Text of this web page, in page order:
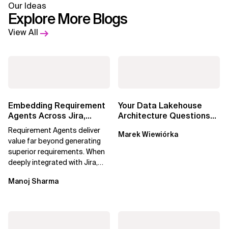
Our Ideas
Explore More Blogs
View All
Embedding Requirement
Agents Across Jira,
Confluence and
Enterprise Agile...
Requirement Agents deliver
value far beyond generating
superior requirements. When
deeply integrated with Jira,
DevOps,...
Manoj Sharma
Your Data Lakehouse
Architecture Questions
Data Catalogs...
Marek Wiewiórka